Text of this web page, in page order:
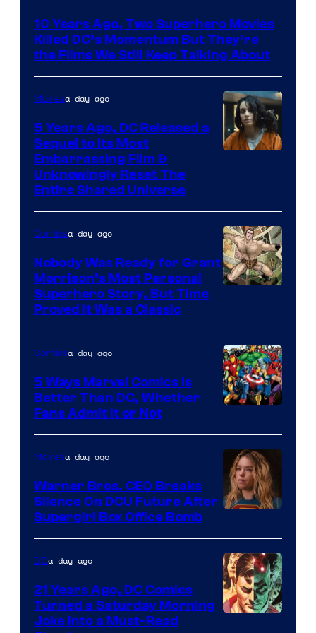
10 Years Ago, Two Superhero Movies
Killed DC’s Momentum But They’re
the Films We Still Keep Talking About
Bros.
Pictures
Moviesa day ago
5 Years Ago, DC Released a
Sequel to Its Most
Embarrassing Film &
Unknowingly Reset The
Entire Shared Universe
of
DC
Comics/Vertigo
Comicsa day ago
Nobody Was Ready for Grant
Morrison’s Most Personal
Superhero Story, But Time
Proved It Was a Classic
Courtesy
of
Marvel
Comics
Comicsa day ago
5 Ways Marvel Comics Is
Better Than DC, Whether
Fans Admit It or Not
Moviesa day ago
Warner Bros. CEO Breaks
Silence On DCU Future After
Supergirl Box Office Bomb
DCa day ago
21 Years Ago, DC Comics
Turned a Saturday Morning
Joke Into a Must-Read